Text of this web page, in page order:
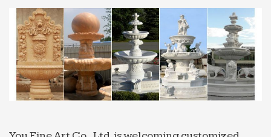
Sale , …
Garden Fountains | Up to 25% Off Outdoor Water
Fountains
Garden fountains with free … An outdoor garden
water fountain does not have to be the most
striking feature in a garden. Adding a small